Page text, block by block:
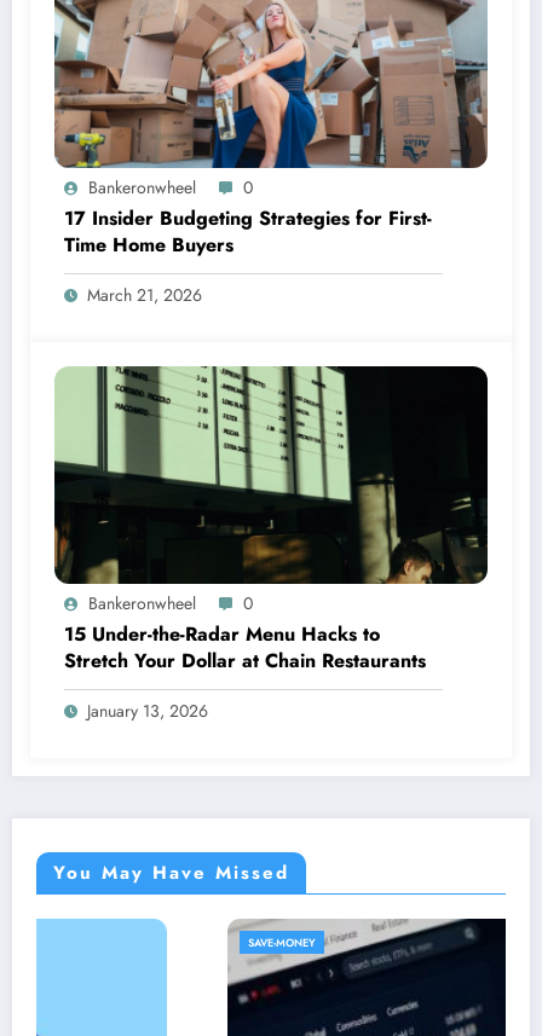
Bankeronwheel 0
17 Insider Budgeting Strategies for First-
Time Home Buyers
March 21, 2026
Bankeronwheel 0
15 Under-the-Radar Menu Hacks to
Stretch Your Dollar at Chain Restaurants
January 13, 2026
You May Have Missed